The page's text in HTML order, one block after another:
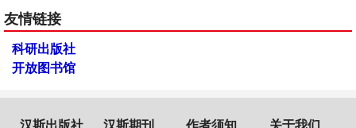
友情链接
科研出版社
开放图书馆
汉斯出版社 汉斯期刊 作者须知 关于我们